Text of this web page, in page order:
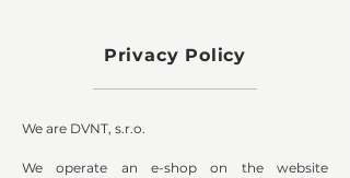
Privacy Policy
We are DVNT, s.r.o.
We operate an e-shop on the website